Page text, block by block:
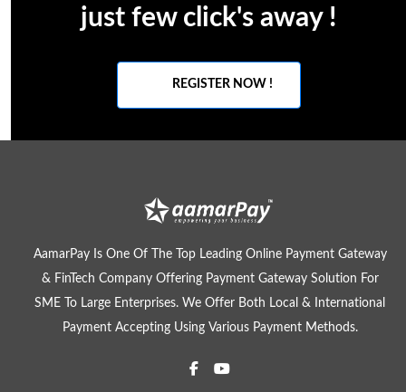
just few click's away !
REGISTER NOW !
AamarPay Is One Of The Top Leading Online Payment Gateway
& FinTech Company Offering Payment Gateway Solution For
SME To Large Enterprises. We Offer Both Local & International
Payment Accepting Using Various Payment Methods.